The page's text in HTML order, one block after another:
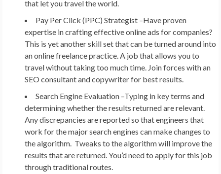
that let you travel the world.
Pay Per Click (PPC) Strategist –Have proven
expertise in crafting effective online ads for companies?
This is yet another skill set that can be turned around into
an online freelance practice. A job that allows you to
travel without taking too much time. Join forces with an
SEO consultant and copywriter for best results.
Search Engine Evaluation –Typing in key terms and
determining whether the results returned are relevant.
Any discrepancies are reported so that engineers that
work for the major search engines can make changes to
the algorithm. Tweaks to the algorithm will improve the
results that are returned. You’d need to apply for this job
through traditional routes.